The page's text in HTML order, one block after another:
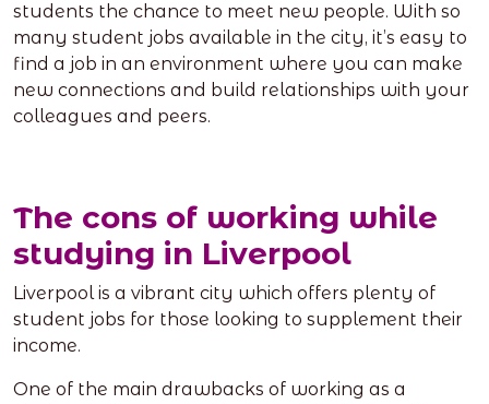
students the chance to meet new people. With so
many student jobs available in the city, it’s easy to
find a job in an environment where you can make
new connections and build relationships with your
colleagues and peers.
The cons of working while
studying in Liverpool
Liverpool is a vibrant city which offers plenty of
student jobs for those looking to supplement their
income.
One of the main drawbacks of working as a